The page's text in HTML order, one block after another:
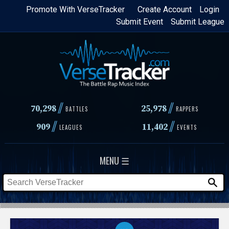
Skip
content
Login
Create Account
Promote With VerseTracker
Submit League
Submit Event
70,298// BATTLES 25,978 // RAPPERS
909// LEAGUES 11,402// EVENTS
MENU ☰